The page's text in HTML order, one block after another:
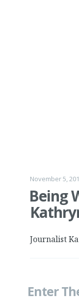
November 5,
Being
Journalist
Enter